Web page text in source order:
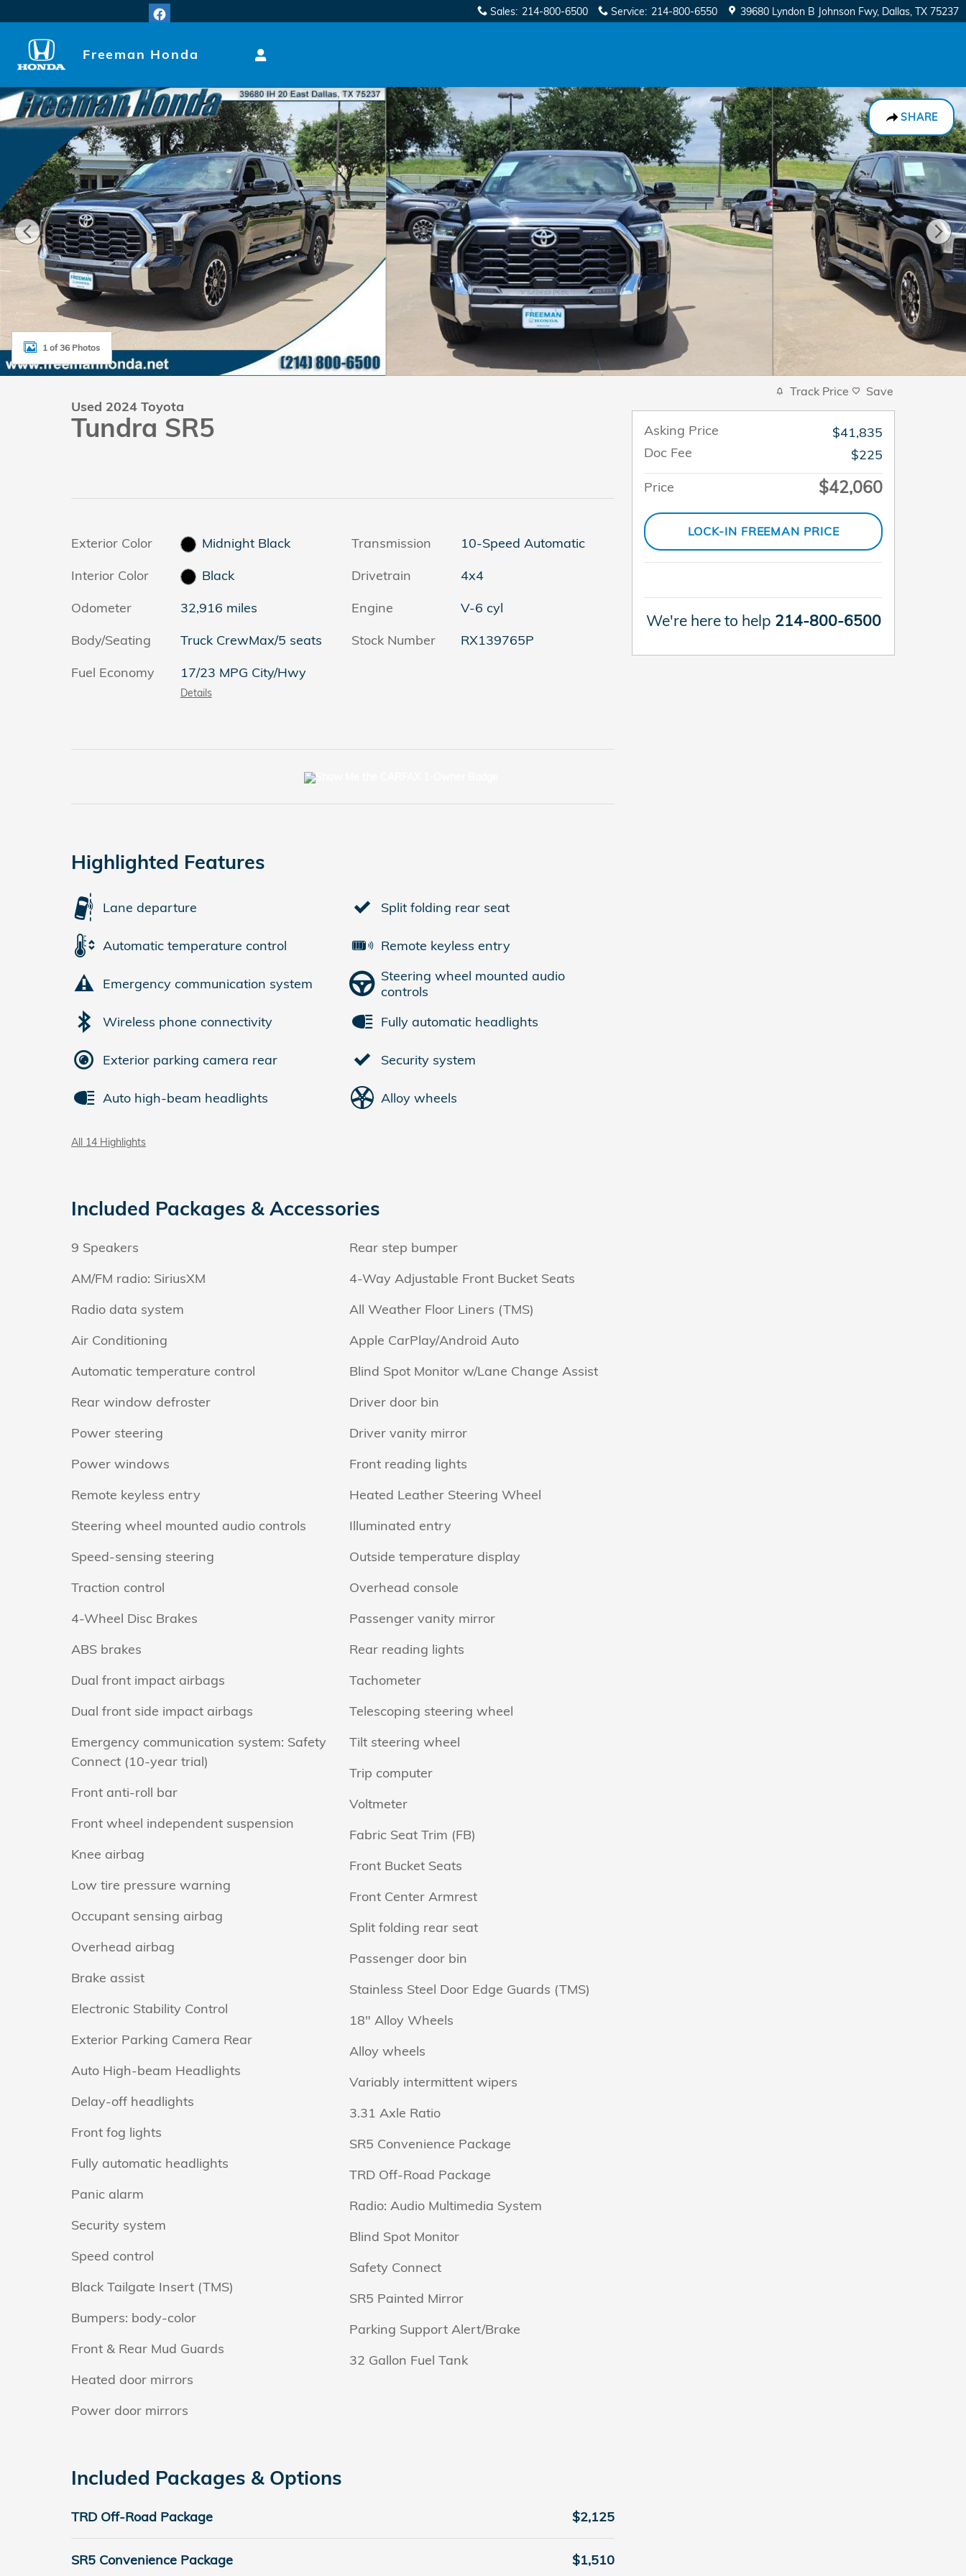
Sales: 214-800-6500 Service: 214-800-6550 39680 Lyndon B Johnson Fwy Dallas, TX 75237
Freeman Honda
SHARE
Used 2024 Toyota Tundra SR5 Truck CrewMax Photo 1 of 36
1 of 36 Photos
Used 2024 Toyota
Tundra SR5
Exterior Color
Midnight Black
Interior Color
Black
Odometer
32,916 miles
Body/Seating
Truck CrewMax/5 seats
Fuel Economy
17/23 MPG City/Hwy
Details
Transmission
10-Speed Automatic
Drivetrain
4x4
Engine
V-6 cyl
Stock Number
RX139765P
Highlighted Features
Lane departure
Automatic temperature control
Emergency communication system
Wireless phone connectivity
Exterior parking camera rear
Auto high-beam headlights
Split folding rear seat
Remote keyless entry
Steering wheel mounted audio
controls
Fully automatic headlights
Security system
Alloy wheels
All 14 Highlights
Included Packages & Accessories
9 Speakers
AM/FM radio: SiriusXM
Radio data system
Air Conditioning
Automatic temperature control
Rear window defroster
Power steering
Power windows
Remote keyless entry
Steering wheel mounted audio controls
Speed-sensing steering
Traction control
4-Wheel Disc Brakes
ABS brakes
Dual front impact airbags
Dual front side impact airbags
Emergency communication system: Safety
Connect (10-year trial)
Front anti-roll bar
Front wheel independent suspension
Knee airbag
Low tire pressure warning
Occupant sensing airbag
Overhead airbag
Brake assist
Electronic Stability Control
Exterior Parking Camera Rear
Auto High-beam Headlights
Delay-off headlights
Front fog lights
Fully automatic headlights
Panic alarm
Security system
Speed control
Black Tailgate Insert (TMS)
Bumpers: body-color
Front & Rear Mud Guards
Heated door mirrors
Power door mirrors
Rear step bumper
4-Way Adjustable Front Bucket Seats
All Weather Floor Liners (TMS)
Apple CarPlay/Android Auto
Blind Spot Monitor w/Lane Change Assist
Driver door bin
Driver vanity mirror
Front reading lights
Heated Leather Steering Wheel
Illuminated entry
Outside temperature display
Overhead console
Passenger vanity mirror
Rear reading lights
Tachometer
Telescoping steering wheel
Tilt steering wheel
Trip computer
Voltmeter
Fabric Seat Trim (FB)
Front Bucket Seats
Front Center Armrest
Split folding rear seat
Passenger door bin
Stainless Steel Door Edge Guards (TMS)
18" Alloy Wheels
Alloy wheels
Variably intermittent wipers
3.31 Axle Ratio
SR5 Convenience Package
TRD Off-Road Package
Radio: Audio Multimedia System
Blind Spot Monitor
Safety Connect
SR5 Painted Mirror
Parking Support Alert/Brake
32 Gallon Fuel Tank
Included Packages & Options
TRD Off-Road Package $2,125
SR5 Convenience Package $1,510
Track Price Save
Asking Price
$41,835
Doc Fee
$225
Price
$42,060
LOCK-IN FREEMAN PRICE
We're here to help 214-800-6500